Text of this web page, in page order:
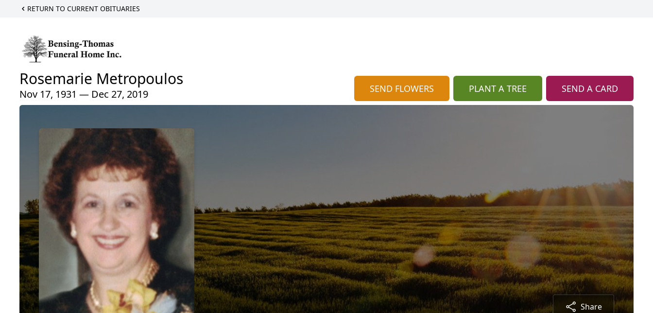
RETURN TO CURRENT OBITUARIES
Rosemarie Metropoulos
Nov 17, 1931 — Dec 27, 2019 SEND FLOWERS PLANT A TREE SEND A CARD
Share